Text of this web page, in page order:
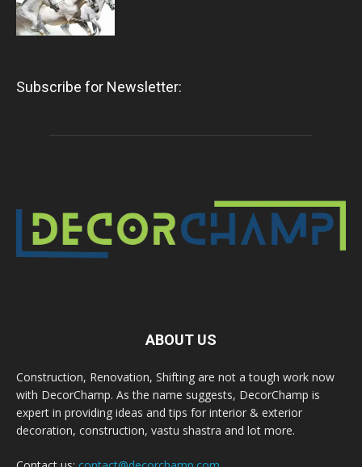
Subscribe for Newsletter:
ABOUT US
Construction, Renovation, Shifting are not a tough work now
with DecorChamp. As the name suggests, DecorChamp is
expert in providing ideas and tips for interior & exterior
decoration, construction, vastu shastra and lot more.